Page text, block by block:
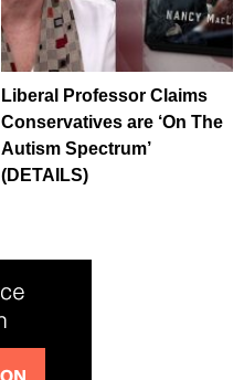
Liberal Professor Claims
Conservatives are ‘On The
Autism Spectrum’
(DETAILS)